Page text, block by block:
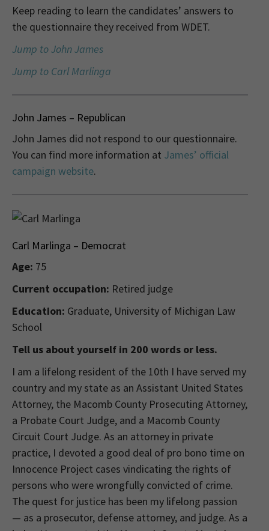
Keep reading to learn the candidates’ answers to
the questionnaire they received from WDET.
Jump to John James
Jump to Carl Marlinga
John James – Republican
John James did not respond to our questionnaire.
You can find more information at James’ official
campaign website.
Carl Marlinga – Democrat
Age: 75
Current occupation: Retired judge
Education: Graduate, University of Michigan Law
School
Tell us about yourself in 200 words or less.
I am a lifelong resident of the 10th I have served my
country and my state as an Assistant United States
Attorney, the Macomb County Prosecuting Attorney,
a Probate Court Judge, and a Macomb County
Circuit Court Judge. As an attorney in private
practice, I devoted a good deal of pro bono time on
Innocence Project cases vindicating the rights of
persons who were wrongfully convicted of crime.
The quest for justice has been my lifelong passion
— as a prosecutor, defense attorney, and judge. As a